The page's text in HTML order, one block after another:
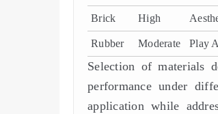
Brick High
Rubber Moderate Play
Selection of materials
performance under
application while